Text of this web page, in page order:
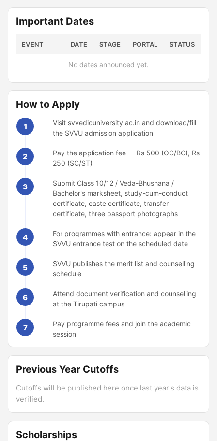
Important Dates
EVENT DATE STAGE PORTAL STATUS
No dates announced yet.
How to Apply
1
Visit svvedicuniversity.ac.in and download/fill
the SVVU admission application
2
Pay the application fee — Rs 500 (OC/BC), Rs
250 (SC/ST)
3
Submit Class 10/12 / Veda-Bhushana /
Bachelor's marksheet, study-cum-conduct
certificate, caste certificate, transfer
certificate, three passport photographs
4
For programmes with entrance: appear in the
SVVU entrance test on the scheduled date
5
SVVU publishes the merit list and counselling
schedule
6
Attend document verification and counselling
at the Tirupati campus
7
Pay programme fees and join the academic
session
Previous Year Cutoffs
Cutoffs will be published here once last year's data is
verified.
Scholarships